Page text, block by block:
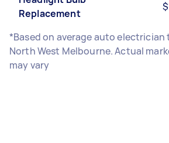
Replacement
*Based on average auto electrician
North West Melbourne. Actual
may vary